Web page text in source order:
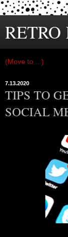
7.13.2020
TIPS TO
SOCIAL